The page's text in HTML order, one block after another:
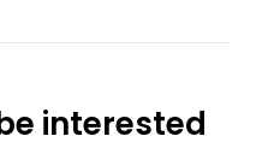
interested